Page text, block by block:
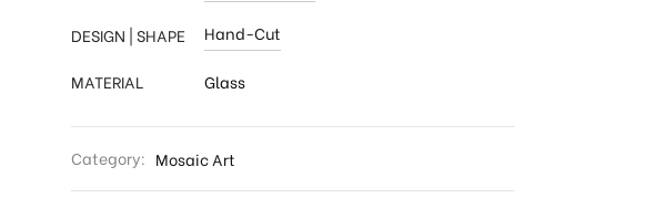
DESIGN | SHAPE Hand-Cut
MATERIAL Glass
Category: Mosaic Art